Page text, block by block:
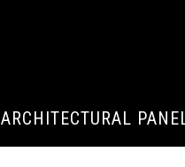
ARCHITECTURAL